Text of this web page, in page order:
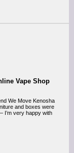
Vape Shop
We Move Kenosha
and boxes were
I’m very happy with